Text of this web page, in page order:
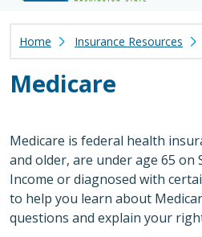
Home Insurance Resources
Medicare
Medicare is federal health
and older, are under age 65 on
Income or diagnosed with
to help you learn about
questions and explain your